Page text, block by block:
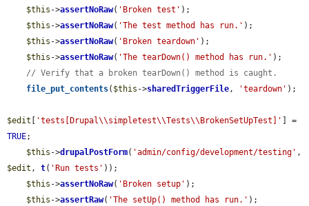
$this ->assertNoRaw( 'Broken test' );
$this ->assertNoRaw( 'The test method has run.' );
$this ->assertNoRaw( 'Broken teardown' );
$this ->assertNoRaw( 'The tearDown() method has run.' );
// Verify that a broken tearDown() method is caught.
file_put_contents( $this ->sharedTriggerFile, 'teardown' );
$edit 'tests[Drupal\\simpletest\\Tests\\BrokenSetUpTest]'
TRUE;
$this ->drupalPostForm( 'admin/config/development/testing'
$edit , t( 'Run tests' ));
$this ->assertNoRaw( 'Broken setup' );
$this ->assertRaw( 'The setUp() method has run.' );